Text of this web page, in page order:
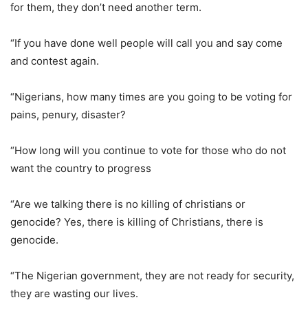
for them, they don’t need another term.
“If you have done well people will call you and say come
and contest again.
“Nigerians, how many times are you going to be voting for
pains, penury, disaster?
“How long will you continue to vote for those who do not
want the country to progress
“Are we talking there is no killing of christians or
genocide? Yes, there is killing of Christians, there is
genocide.
“The Nigerian government, they are not ready for security,
they are wasting our lives.